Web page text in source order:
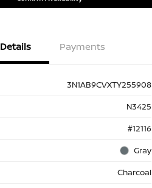
Details Payments
3N1AB9CVXTY255908
N3425
#12116
Gray
Charcoal